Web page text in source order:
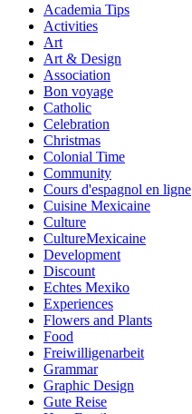
Academia Tips
Activities
Art
Art & Design
Association
Bon voyage
Catholic
Celebration
Christmas
Colonial Time
Community
Cours d'espagnol en ligne
Cuisine Mexicaine
Culture
CultureMexicaine
Development
Discount
Echtes Mexiko
Experiences
Flowers and Plants
Food
Freiwilligenarbeit
Grammar
Graphic Design
Gute Reise